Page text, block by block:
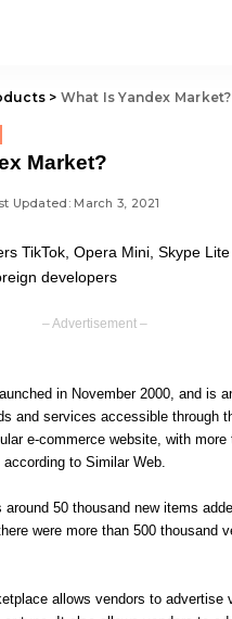
> What Is Yandex Market?
Market?
Updated: March 3, 2021
– Advertisement –
in November 2000, and is
and services accessible through
e-commerce website, with more
to Similar Web.
around 50 thousand new items
were more than 500 thousand
allows vendors to advertise